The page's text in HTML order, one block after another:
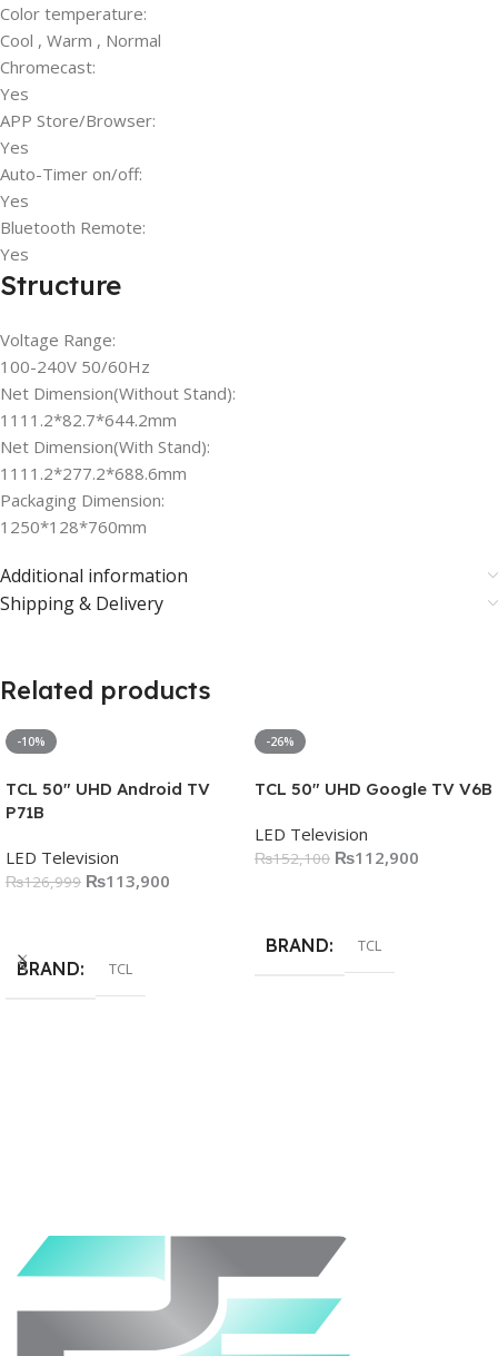
Color temperature:
Cool , Warm , Normal
Chromecast:
Yes
APP Store/Browser:
Yes
Auto-Timer on/off:
Yes
Bluetooth Remote:
Yes
Structure
Voltage Range:
100-240V 50/60Hz
Net Dimension(Without Stand):
1111.2*82.7*644.2mm
Net Dimension(With Stand):
1111.2*277.2*688.6mm
Packaging Dimension:
1250*128*760mm
Additional information
Shipping & Delivery
Related products
-10%
TCL 50″ UHD Android TV
P71B
LED Television
₨126,999 ₨113,900
BRAND TCL
-26%
TCL 50″ UHD Google TV V6B
LED Television
₨152,100 ₨112,900
BRAND TCL